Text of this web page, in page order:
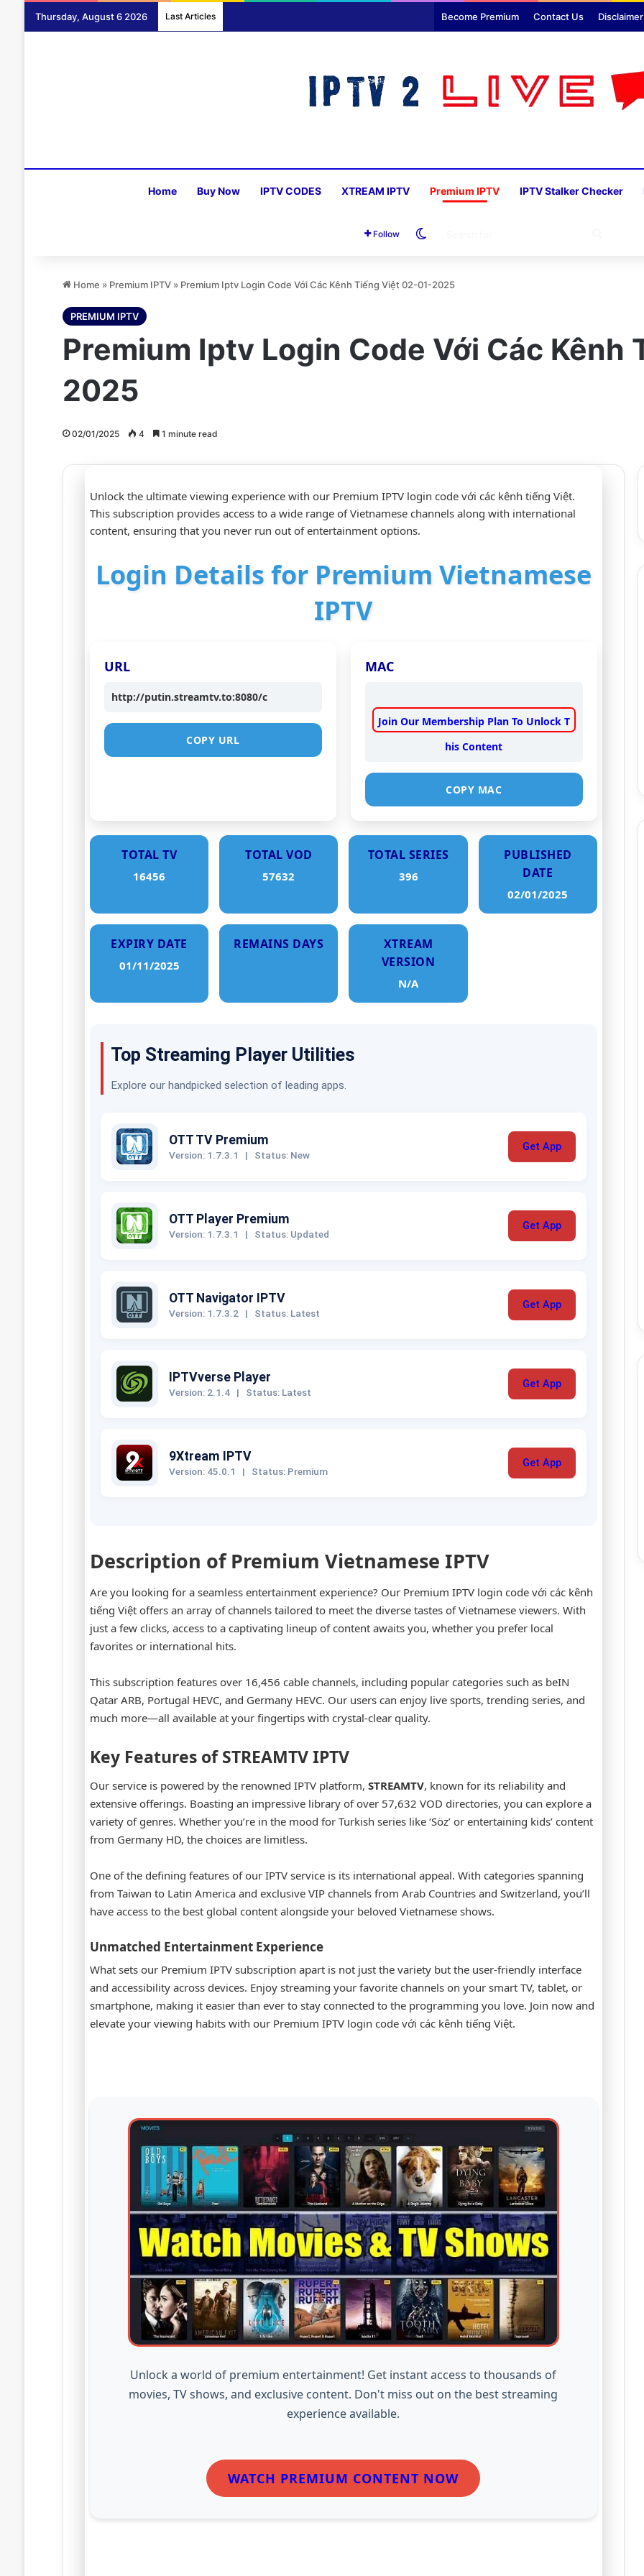
Thursday, August 6 2026 Last Articles Become Premium Contact Us Disclaimer
Home Buy Now IPTV CODES XTREAM IPTV Premium IPTV IPTV Stalker Checker
Follow
Home » Premium IPTV » Premium Iptv Login Code Với Các Kênh Tiếng Việt 02-01-2025
PREMIUM IPTV
Premium Iptv Login Code Với Các
2025
02/01/2025 4 1 minute read
Unlock the ultimate viewing experience with our Premium IPTV login code với các kênh tiếng Việt.
This subscription provides access to a wide range of Vietnamese channels along with international
content, ensuring that you never run out of entertainment options.
Login Details for Premium Vietnamese
IPTV
URL
http://putin.streamtv.to:8080/c
COPY URL
MAC
Join Our Membership Plan To Unlock T
his Content
COPY MAC
TOTAL TV
16456
TOTAL VOD
57632
TOTAL SERIES
396
PUBLISHED
DATE
02/01/2025
EXPIRY DATE
01/11/2025
REMAINS DAYS
XTREAM
VERSION
N/A
Top Streaming Player Utilities
Explore our handpicked selection of leading apps.
OTT TV Premium
Version: 1.7.3.1 | Status: New
Get App
OTT Player Premium
Version: 1.7.3.1 | Status: Updated
Get App
OTT Navigator IPTV
Version: 1.7.3.2 | Status: Latest
Get App
IPTVverse Player
Version: 2.1.4 | Status: Latest
Get App
9Xtream IPTV
Version: 45.0.1 | Status: Premium
Get App
Description of Premium Vietnamese IPTV
Are you looking for a seamless entertainment experience? Our Premium IPTV login code với các kênh
tiếng Việt offers an array of channels tailored to meet the diverse tastes of Vietnamese viewers. With
just a few clicks, access to a captivating lineup of content awaits you, whether you prefer local
favorites or international hits.
This subscription features over 16,456 cable channels, including popular categories such as beIN
Qatar ARB, Portugal HEVC, and Germany HEVC. Our users can enjoy live sports, trending series, and
much more—all available at your fingertips with crystal-clear quality.
Key Features of STREAMTV IPTV
Our service is powered by the renowned IPTV platform, STREAMTV, known for its reliability and
extensive offerings. Boasting an impressive library of over 57,632 VOD directories, you can explore a
variety of genres. Whether you’re in the mood for Turkish series like ‘Söz’ or entertaining kids’ content
from Germany HD, the choices are limitless.
One of the defining features of our IPTV service is its international appeal. With categories spanning
from Taiwan to Latin America and exclusive VIP channels from Arab Countries and Switzerland, you’ll
have access to the best global content alongside your beloved Vietnamese shows.
Unmatched Entertainment Experience
What sets our Premium IPTV subscription apart is not just the variety but the user-friendly interface
and accessibility across devices. Enjoy streaming your favorite channels on your smart TV, tablet, or
smartphone, making it easier than ever to stay connected to the programming you love. Join now and
elevate your viewing habits with our Premium IPTV login code với các kênh tiếng Việt.
Unlock a world of premium entertainment! Get instant access to thousands of
movies, TV shows, and exclusive content. Don't miss out on the best streaming
experience available.
WATCH PREMIUM CONTENT NOW